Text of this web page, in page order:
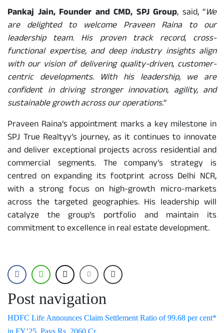
Pankaj Jain, Founder and CMD, SPJ Group, said, “We
are delighted to welcome Praveen Raina to our
leadership team. His proven track record, cross-
functional expertise, and deep industry insights align
with our vision of delivering quality-driven, customer-
centric developments. With his leadership, we are
confident in driving stronger innovation, agility, and
sustainable growth across our operations.“
Praveen Raina’s appointment marks a key milestone in
SPJ True Realtyy’s journey, as it continues to innovate
and deliver exceptional projects across residential and
commercial segments. The company’s strategy is
centred on expanding its footprint across Delhi NCR,
with a strong focus on high-growth micro-markets
across the targeted geographies. His leadership will
catalyze the group’s portfolio and maintain its
commitment to excellence in real estate development.
Post navigation
HDFC Life Announces Claim Settlement Ratio of 99.68 per cent*
in FY’25, Pays Rs. 2060 Cr.